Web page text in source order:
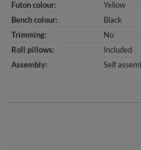
Futon colour
Yellow
Bench colour
Black
Trimming
No
Roll pillows
Included
Assembly
Self